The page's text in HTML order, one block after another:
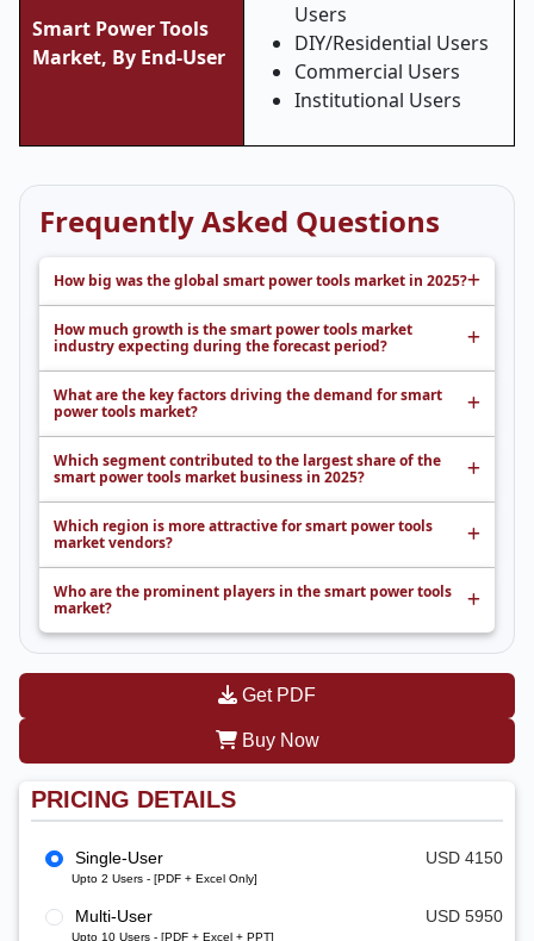
Smart Power Tools
Market, By End-User
Users
DIY/Residential Users
Commercial Users
Institutional Users
Frequently Asked Questions
How big was the global smart power tools market in 2025?
How much growth is the smart power tools market
industry expecting during the forecast period?
What are the key factors driving the demand for smart
power tools market?
Which segment contributed to the largest share of the
smart power tools market business in 2025?
Which region is more attractive for smart power tools
market vendors?
Who are the prominent players in the smart power tools
market?
Get PDF
Buy Now
PRICING DETAILS
Single-User
Upto 2 Users - [PDF + Excel Only]
USD 4150
Multi-User
Upto 10 Users - [PDF + Excel + PPT]
USD 5950